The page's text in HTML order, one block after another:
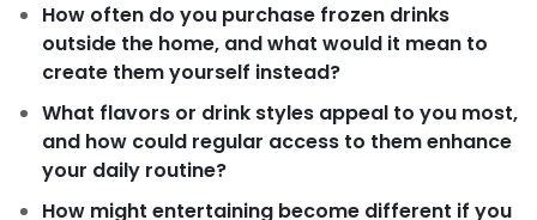
How often do you purchase frozen drinks
outside the home, and what would it mean to
create them yourself instead?
What flavors or drink styles appeal to you most,
and how could regular access to them enhance
your daily routine?
How might entertaining become different if you